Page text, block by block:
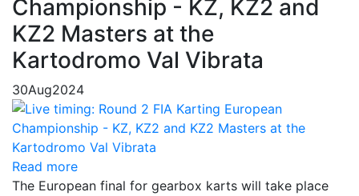
Championship - KZ, KZ2 and
KZ2 Masters at the
Kartodromo Val Vibrata
30Aug2024
Read more
The European final for gearbox karts will take place